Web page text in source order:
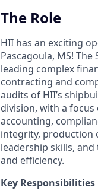
The Role
HII has an exciting
Pascagoula, MS!
leading complex
contracting and
audits of HII’s
division, with a
accounting,
integrity, production
leadership skills,
and efficiency.
Key Responsibilities